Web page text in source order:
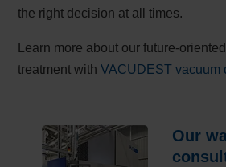
the right decision at all times.
Learn more about our future-
treatment withVACUDEST vacuum
Our